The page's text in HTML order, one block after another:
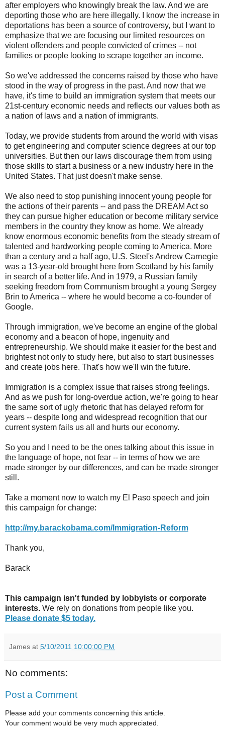
after employers who knowingly break the law. And we are
deporting those who are here illegally. I know the increase in
deportations has been a source of controversy, but I want to
emphasize that we are focusing our limited resources on
violent offenders and people convicted of crimes -- not
families or people looking to scrape together an income.
So we've addressed the concerns raised by those who have
stood in the way of progress in the past. And now that we
have, it's time to build an immigration system that meets our
21st-century economic needs and reflects our values both as
a nation of laws and a nation of immigrants.
Today, we provide students from around the world with visas
to get engineering and computer science degrees at our top
universities. But then our laws discourage them from using
those skills to start a business or a new industry here in the
United States. That just doesn't make sense.
We also need to stop punishing innocent young people for
the actions of their parents -- and pass the DREAM Act so
they can pursue higher education or become military service
members in the country they know as home. We already
know enormous economic benefits from the steady stream of
talented and hardworking people coming to America. More
than a century and a half ago, U.S. Steel's Andrew Carnegie
was a 13-year-old brought here from Scotland by his family
in search of a better life. And in 1979, a Russian family
seeking freedom from Communism brought a young Sergey
Brin to America -- where he would become a co-founder of
Google.
Through immigration, we've become an engine of the global
economy and a beacon of hope, ingenuity and
entrepreneurship. We should make it easier for the best and
brightest not only to study here, but also to start businesses
and create jobs here. That's how we'll win the future.
Immigration is a complex issue that raises strong feelings.
And as we push for long-overdue action, we're going to hear
the same sort of ugly rhetoric that has delayed reform for
years -- despite long and widespread recognition that our
current system fails us all and hurts our economy.
So you and I need to be the ones talking about this issue in
the language of hope, not fear -- in terms of how we are
made stronger by our differences, and can be made stronger
still.
Take a moment now to watch my El Paso speech and join
this campaign for change:
http://my.barackobama.com/Immigration-Reform
Thank you,
Barack
This campaign isn't funded by lobbyists or corporate
interests. We rely on donations from people like you.
Please donate $5 today.
James at 5/10/2011 10:00:00 PM
No comments:
Post a Comment
Please add your comments concerning this article.
Your comment would be very much appreciated.